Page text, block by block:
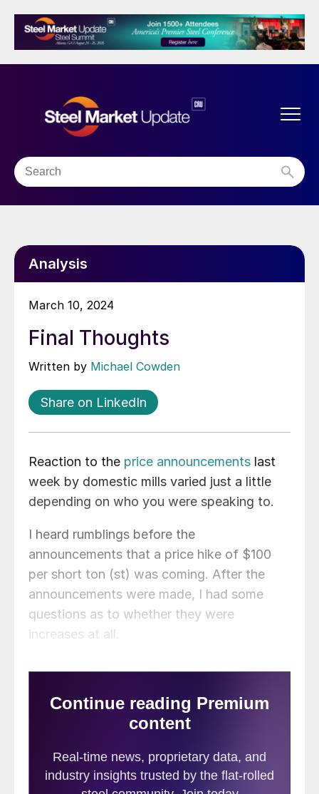
Analysis
March 10, 2024
Final Thoughts
Written by Michael Cowden
Share on LinkedIn
Reaction to the price announcements last
week by domestic mills varied just a little
depending on who you were speaking to.
I heard rumblings before the
announcements that a price hike of $100
per short ton (st) was coming. After the
announcements were made, I had some
questions as to whether they were
increases at all.